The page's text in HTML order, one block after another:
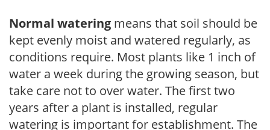
Normal watering means that soil should be
kept evenly moist and watered regularly, as
conditions require. Most plants like 1 inch of
water a week during the growing season, but
take care not to over water. The first two
years after a plant is installed, regular
watering is important for establishment. The